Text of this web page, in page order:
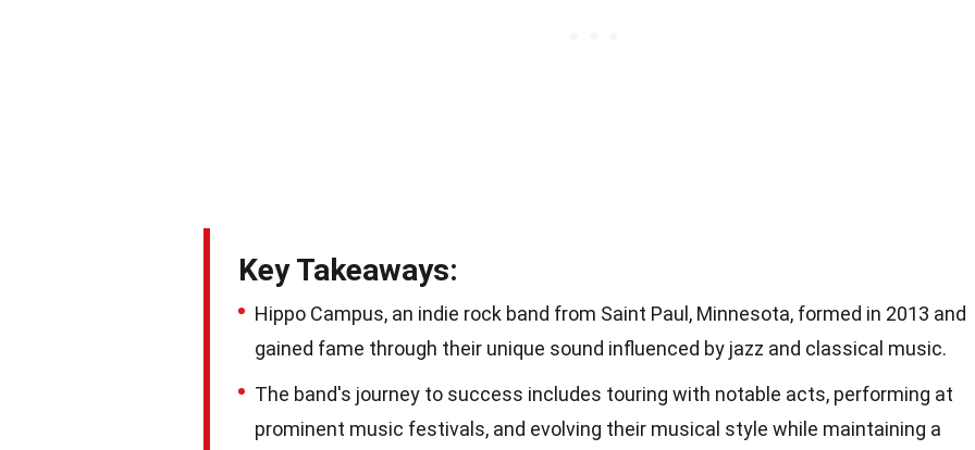
Key Takeaways:
Hippo Campus, an indie rock band from Saint Paul, Minnesota, formed in 2013 and
gained fame through their unique sound influenced by jazz and classical music.
The band's journey to success includes touring with notable acts, performing at
prominent music festivals, and evolving their musical style while maintaining a